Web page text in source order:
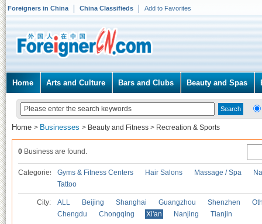
Foreigners in China China Classifieds Add to Favorites
Home Arts and Culture Bars and Clubs Beauty and Spas
Home > Businesses > Beauty and Fitness > Recreation & Sports
0 Business are found.
Categories Gyms & Fitness Centers Hair Salons Massage / Spa
Tattoo
City: ALL Beijing Shanghai Guangzhou Shenzhen
Chengdu
Chongqing Xi'an Nanjing Tianjin